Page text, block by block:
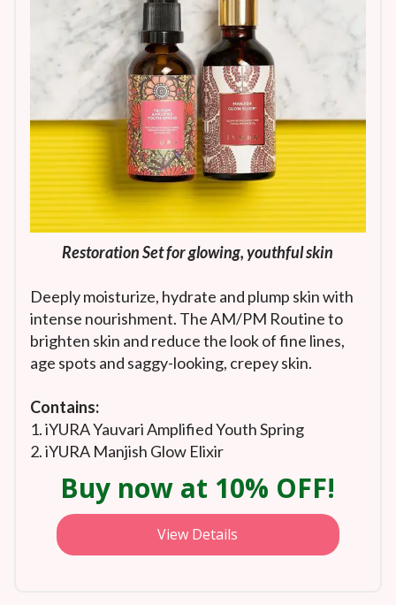
Restoration Set for glowing, youthful skin
Deeply moisturize, hydrate and plump skin with
intense nourishment. The AM/PM Routine to
brighten skin and reduce the look of fine lines,
age spots and saggy-looking, crepey skin.
Contains:
1. iYURA Yauvari Amplified Youth Spring
2. iYURA Manjish Glow Elixir
Buy now at 10% OFF!
View Details